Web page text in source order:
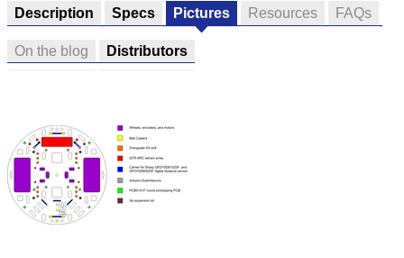
Description Specs Pictures Resources FAQs
On the blog Distributors